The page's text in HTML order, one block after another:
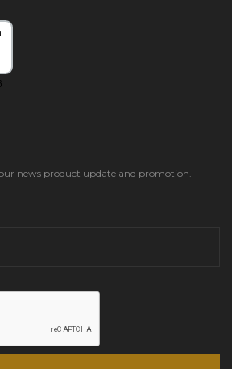
news product update and promotion.